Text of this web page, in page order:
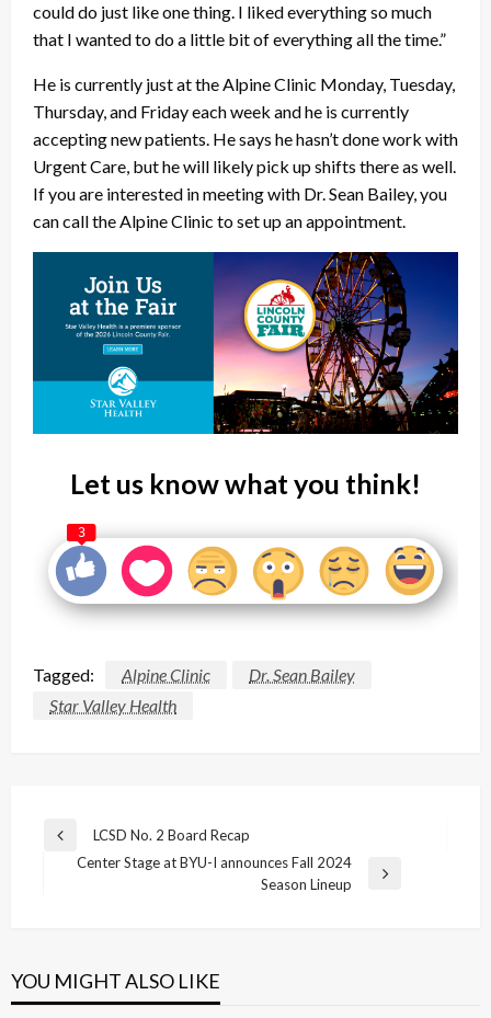
could do just like one thing. I liked everything so much
that I wanted to do a little bit of everything all the time.”
He is currently just at the Alpine Clinic Monday, Tuesday,
Thursday, and Friday each week and he is currently
accepting new patients. He says he hasn’t done work with
Urgent Care, but he will likely pick up shifts there as well.
If you are interested in meeting with Dr. Sean Bailey, you
can call the Alpine Clinic to set up an appointment.
Let us know what you think!
3
Tagged: Alpine Clinic
Dr. Sean Bailey
Star Valley Health
Post
navigation
Previous
LCSD No. 2 Board Recap
Center Stage at BYU-I announces Fall 2024
Season Lineup
YOU MIGHT ALSO LIKE